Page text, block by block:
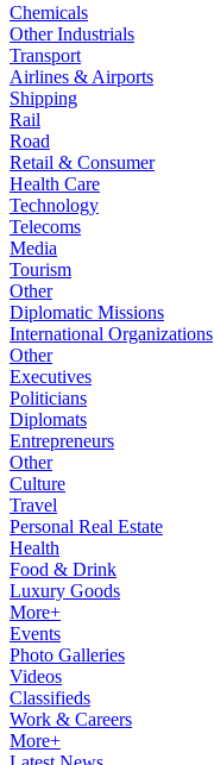
Chemicals
Other Industrials
Transport
Airlines & Airports
Shipping
Rail
Road
Retail & Consumer
Health Care
Technology
Telecoms
Media
Tourism
Other
Diplomatic Missions
International Organizations
Other
Executives
Politicians
Diplomats
Entrepreneurs
Other
Culture
Travel
Personal Real Estate
Health
Food & Drink
Luxury Goods
More+
Events
Photo Galleries
Videos
Classifieds
Work & Careers
More+